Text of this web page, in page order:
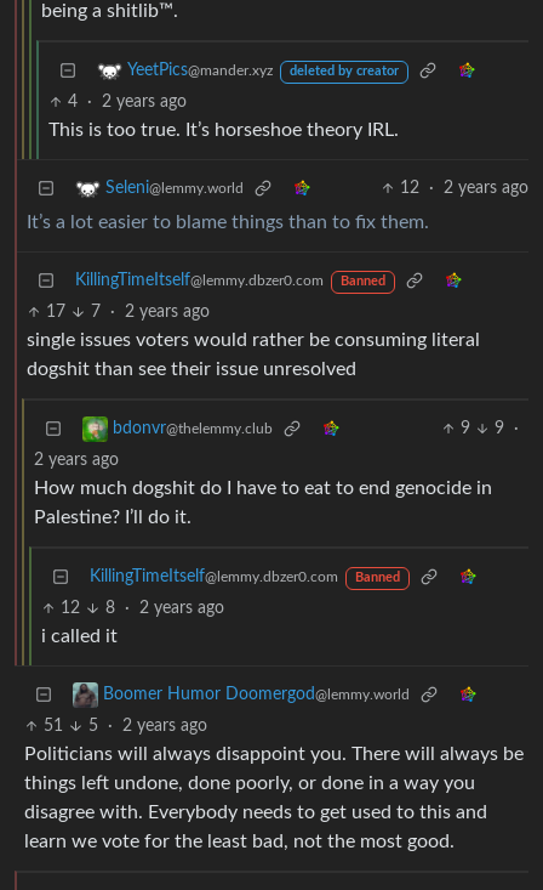
being a shitlib™.
YeetPics@mander.xyz deleted by creator
4 · 2 years ago
This is too true. It’s horseshoe theory IRL.
Seleni@lemmy.world 12 · 2 years ago
It’s a lot easier to blame things than to fix them.
KillingTimeItself@lemmy.dbzer0.com Banned
17 7 · 2 years ago
single issues voters would rather be consuming literal
dogshit than see their issue unresolved
bdonvr@thelemmy.club 9 9
·
2 years ago
How much dogshit do I have to eat to end genocide in
Palestine? I’ll do it.
KillingTimeItself@lemmy.dbzer0.com Banned
12 8 · 2 years ago
i called it
Boomer Humor Doomergod@lemmy.world
51 5 · 2 years ago
Politicians will always disappoint you. There will always be
things left undone, done poorly, or done in a way you
disagree with. Everybody needs to get used to this and
learn we vote for the least bad, not the most good.